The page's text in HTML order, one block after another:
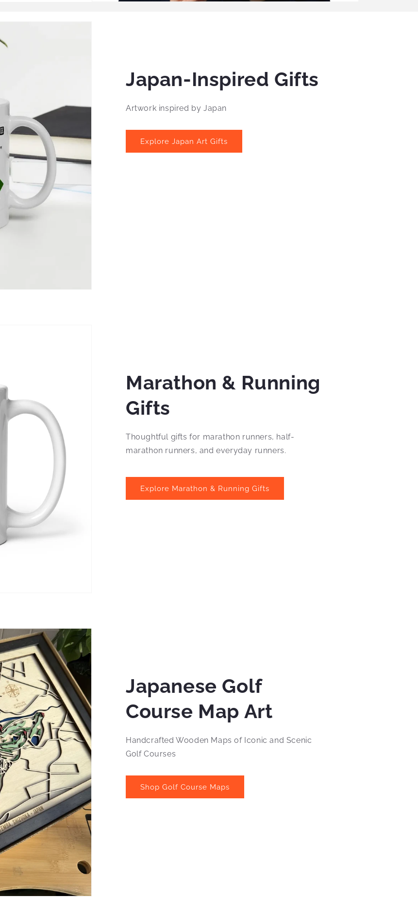
Japan-Inspired Gifts
Artwork inspired by Japan
Explore Japan Art Gifts
Marathon & Running
Gifts
Thoughtful gifts for marathon runners, half-
marathon runners, and everyday runners.
Explore Marathon & Running Gifts
Japanese Golf
Course Map Art
Handcrafted Wooden Maps of Iconic and Scenic
Golf Courses
Shop Golf Course Maps